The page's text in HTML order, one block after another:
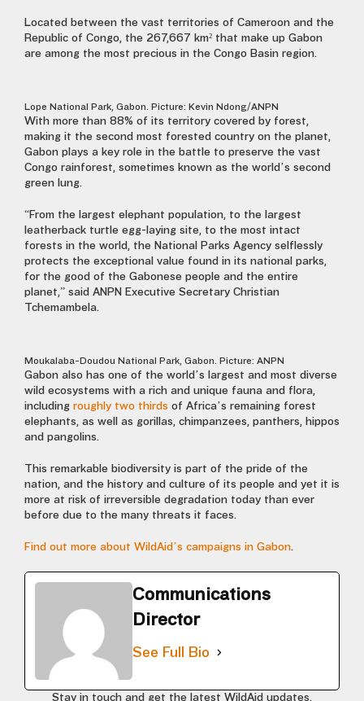
Located between the vast territories of Cameroon and the
Republic of Congo, the 267,667 km² that make up Gabon
are among the most precious in the Congo Basin region.
Lope National Park, Gabon. Picture: Kevin Ndong/ANPN
With more than 88% of its territory covered by forest,
making it the second most forested country on the planet,
Gabon plays a key role in the battle to preserve the vast
Congo rainforest, sometimes known as the world’s second
green lung.
“From the largest elephant population, to the largest
leatherback turtle egg-laying site, to the most intact
forests in the world, the National Parks Agency selflessly
protects the exceptional value found in its national parks,
for the good of the Gabonese people and the entire
planet,” said ANPN Executive Secretary Christian
Tchemambela.
Moukalaba-Doudou National Park, Gabon. Picture: ANPN
Gabon also has one of the world’s largest and most diverse
wild ecosystems with a rich and unique fauna and flora,
including roughly two thirds of Africa’s remaining forest
elephants, as well as gorillas, chimpanzees, panthers, hippos
and pangolins.
This remarkable biodiversity is part of the pride of the
nation, and the history and culture of its people and yet it is
more at risk of irreversible degradation today than ever
before due to the many threats it faces.
Find out more about WildAid’s campaigns in Gabon.
Communications
Director
See Full Bio
Stay in touch and get the latest WildAid updates.